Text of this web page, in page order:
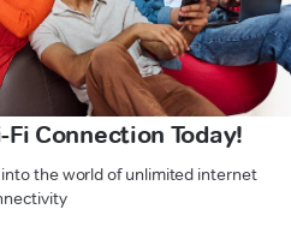
Fi Connection Today!
the world of unlimited internet